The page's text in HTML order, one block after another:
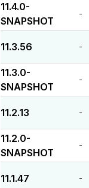
11.4.0-
SNAPSHOT
-
11.3.56 -
11.3.0-
SNAPSHOT
-
11.2.13 -
11.2.0-
SNAPSHOT
-
11.1.47 -